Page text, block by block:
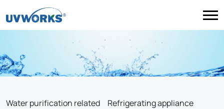
Water purification related
Refrigerating appliance